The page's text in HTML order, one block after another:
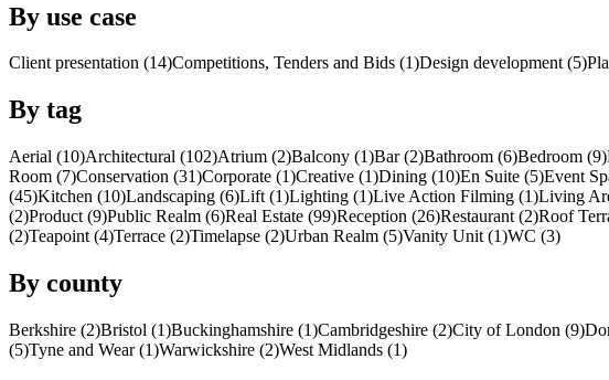
By use case
Client presentation (14)Competitions, Tenders and Bids (1)Design development (5)
By tag
Aerial (10)Architectural (102)Atrium (2)Balcony (1)Bar (2)Bathroom (6)Bedroom (9)
Room (7)Conservation (31)Corporate (1)Creative (1)Dining (10)En Suite (5)Event
(45)Kitchen (10)Landscaping (6)Lift (1)Lighting (1)Live Action Filming (1)Living
(2)Product (9)Public Realm (6)Real Estate (99)Reception (26)Restaurant (2)Roof
(2)Teapoint (4)Terrace (2)Timelapse (2)Urban Realm (5)Vanity Unit (1)WC (3)
By county
Berkshire (2)Bristol (1)Buckinghamshire (1)Cambridgeshire (2)City of London (9)
(5)Tyne and Wear (1)Warwickshire (2)West Midlands (1)